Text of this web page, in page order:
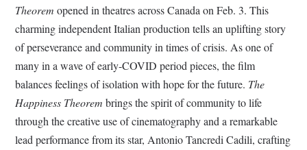
Theorem opened in theatres across Canada on Feb. 3. This
charming independent Italian production tells an uplifting story
of perseverance and community in times of crisis. As one of
many in a wave of early-COVID period pieces, the film
balances feelings of isolation with hope for the future. The
Happiness Theorembrings the spirit of community to life
through the creative use of cinematography and a remarkable
lead performance from its star, Antonio Tancredi Cadili, crafting